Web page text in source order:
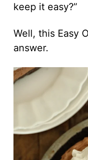
keep it easy?”
Well, this Easy
answer.